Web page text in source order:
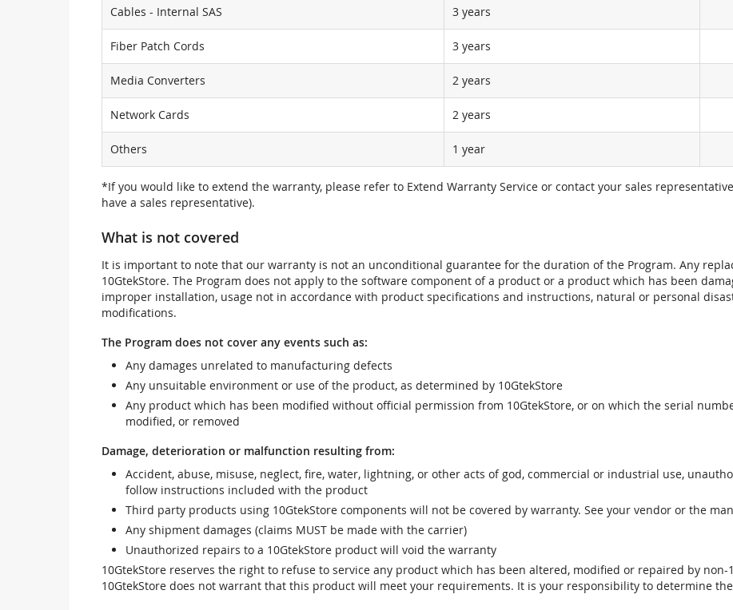
Cables - Internal SAS 3 years
Fiber Patch Cords 3 years
Media Converters 2 years
Network Cards 2 years
Others 1 year
*If you would like to extend the warranty, please refer to Extend Warranty Service or contact your sales
have a sales representative).
What is not covered
It is important to note that our warranty is not an unconditional guarantee for the duration of the Program. Any
10GtekStore. The Program does not apply to the software component of a product or a product which has been
improper installation, usage not in accordance with product specifications and instructions, natural or personal
modifications.
The Program does not cover any events such as:
Any damages unrelated to manufacturing defects
Any unsuitable environment or use of the product, as determined by 10GtekStore
Any product which has been modified without official permission from 10GtekStore, or on which the serial
modified, or removed
Damage, deterioration or malfunction resulting from:
Accident, abuse, misuse, neglect, fire, water, lightning, or other acts of god, commercial or industrial use,
follow instructions included with the product
Third party products using 10GtekStore components will not be covered by warranty. See your vendor or the
Any shipment damages (claims MUST be made with the carrier)
Unauthorized repairs to a 10GtekStore product will void the warranty
10GtekStore reserves the right to refuse to service any product which has been altered, modified or repaired by non-
10GtekStore does not warrant that this product will meet your requirements. It is your responsibility to determine